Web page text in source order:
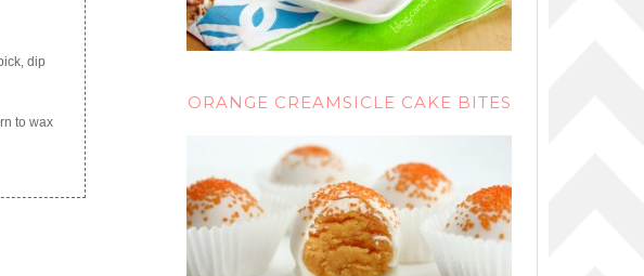
dip
to wax
ORANGE CREAMSICLE CAKE BITES